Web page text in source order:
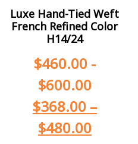
Luxe Hand-Tied Weft
French Refined Color
H14/24
$460.00-
$600.00
$368.00 –
$480.00